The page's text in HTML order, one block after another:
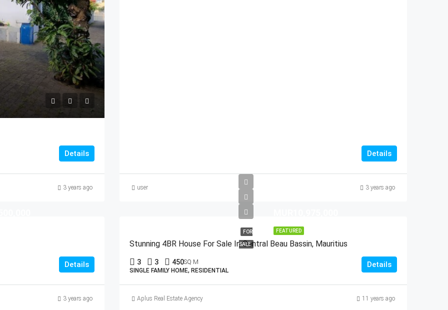
Details
3 years ago
Details
user 3 years ago
Details
3 years ago
FEATURED
FOR
SALE
Stunning 4BR House For Sale In Central Beau Bassin, Mauritius
3 3 450SQ M
SINGLE FAMILY HOME, RESIDENTIAL
Details
Aplus Real Estate Agency 11 years ago